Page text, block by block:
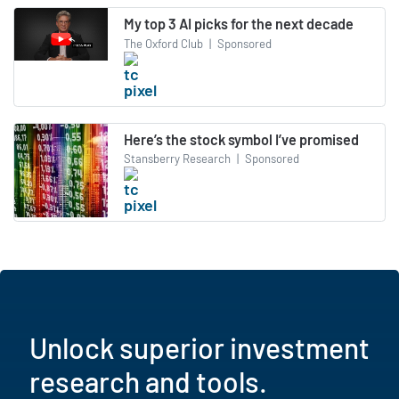
My top 3 AI picks for the next decade
The Oxford Club | Sponsored
Here’s the stock symbol I’ve promised
Stansberry Research | Sponsored
Unlock superior investment
research and tools.